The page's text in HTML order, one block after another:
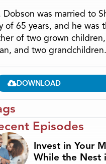
Dobson was married to
of 65 years, and he was
of two grown
and two grandchildren.
DOWNLOAD
Episodes
Invest in Your
While the Nest